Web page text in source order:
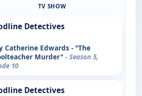
TV SHOW
Detectives
Catherine Edwards - "The
Murder" - Season 5,
10
Detectives